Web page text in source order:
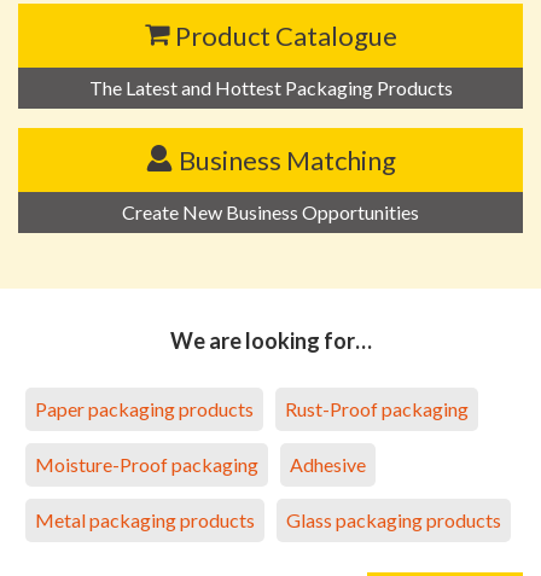
Product Catalogue
The Latest and Hottest Packaging Products
Business Matching
Create New Business Opportunities
We are looking for…
Paper packaging products Rust-Proof packaging
Moisture-Proof packaging Adhesive
Metal packaging products Glass packaging products